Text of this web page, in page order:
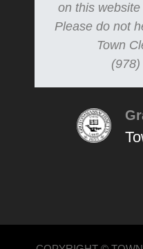
on this
Please do not
Town
(978)